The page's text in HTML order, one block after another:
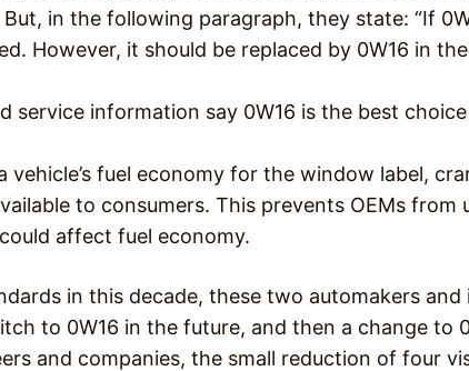
in the following paragraph, they state: “If
However, it should be replaced by 0W16 in
service information say 0W16 is the best
vehicle’s fuel economy for the window label,
to consumers. This prevents OEMs from
affect fuel economy.
in this decade, these two automakers and
to 0W16 in the future, and then a change to
and companies, the small reduction of four